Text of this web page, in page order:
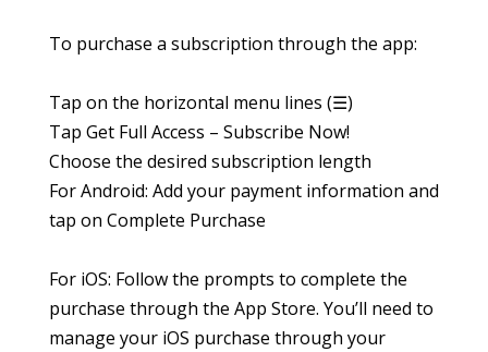
To purchase a subscription through the app:
Tap on the horizontal menu lines (☰)
Tap Get Full Access – Subscribe Now!
Choose the desired subscription length
For Android: Add your payment information and
tap on Complete Purchase
For iOS: Follow the prompts to complete the
purchase through the App Store. You’ll need to
manage your iOS purchase through your